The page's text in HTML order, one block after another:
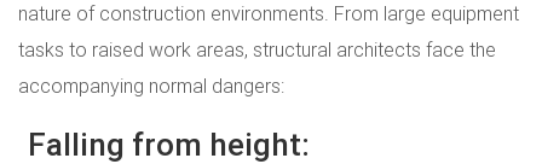
nature of construction environments. From large equipment
tasks to raised work areas, structural architects face the
accompanying normal dangers:
Falling from height: